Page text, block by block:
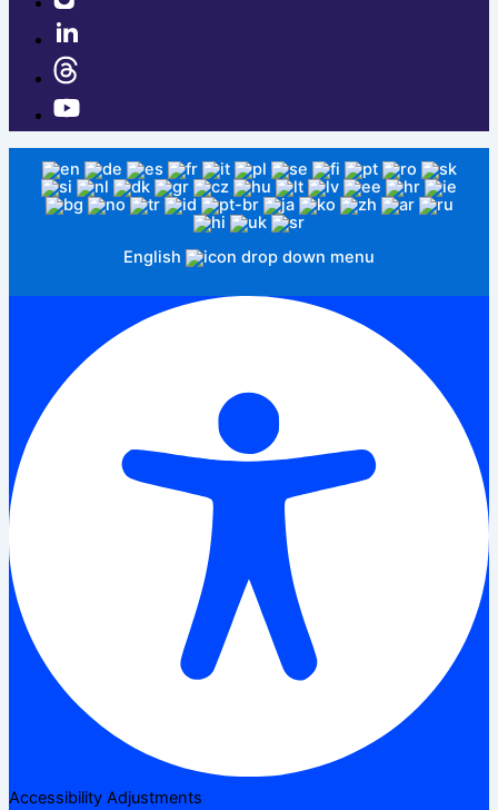
English
Accessibility Adjustments